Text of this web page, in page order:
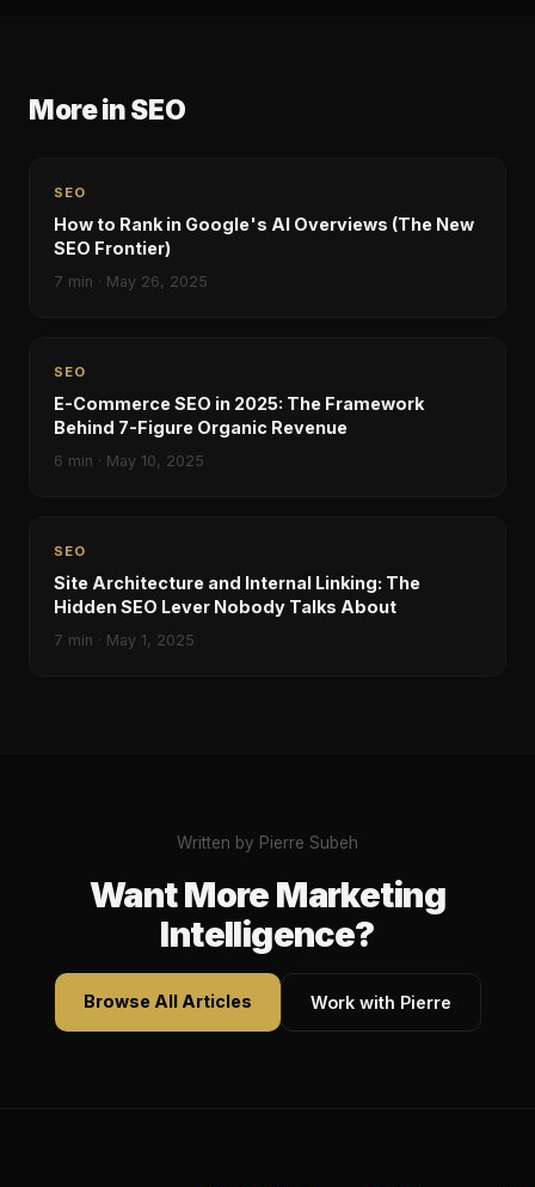
More inSEO
SEO
How to Rank in Google's AI Overviews (The New
SEO Frontier)
7 min · May 26, 2025
SEO
E-Commerce SEO in 2025: The Framework
Behind 7-Figure Organic Revenue
6 min · May 10, 2025
SEO
Site Architecture and Internal Linking: The
Hidden SEO Lever Nobody Talks About
7 min · May 1, 2025
Written by Pierre Subeh
Want More Marketing
Intelligence?
Browse All Articles Work with Pierre